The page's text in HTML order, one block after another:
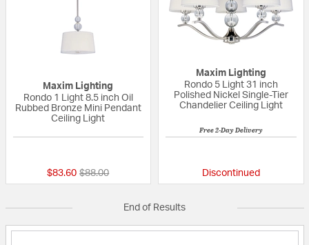
Maxim Lighting
Rondo 1 Light 8.5 inch Oil
Rubbed Bronze Mini Pendant
Ceiling Light
$83.60 Price reduced from
$88.00to
Maxim Lighting
Rondo 5 Light 31 inch
Polished Nickel Single-Tier
Chandelier Ceiling Light
Free 2-Day Delivery
Discontinued
End of Results